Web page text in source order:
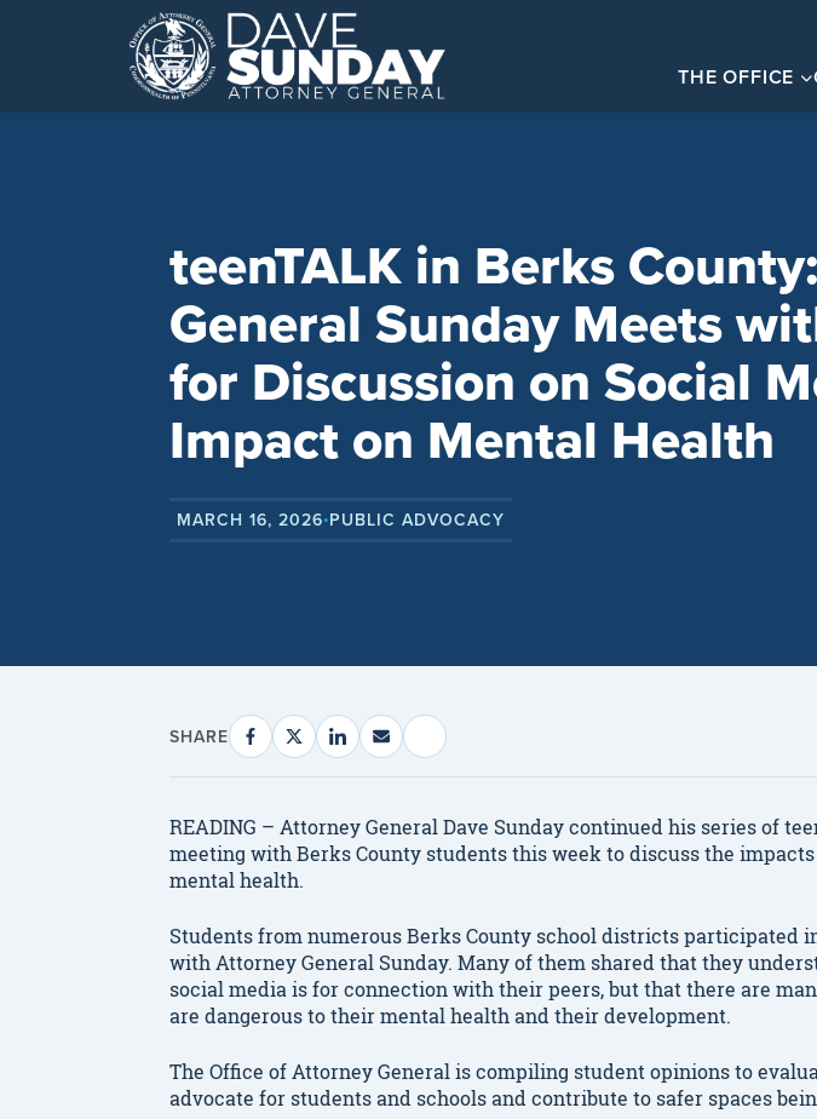
THE OFFICE
teenTALK in Berks
General Sunday Meets
for Discussion on Social
Impact on Mental Health
MARCH 16, 2026•PUBLIC ADVOCACY
SHARE
READING – Attorney General Dave Sunday continued his series of
meeting with Berks County students this week to discuss the
mental health.
Students from numerous Berks County school districts participated
with Attorney General Sunday. Many of them shared that they
social media is for connection with their peers, but that there are
are dangerous to their mental health and their development.
The Office of Attorney General is compiling student opinions to
advocate for students and schools and contribute to safer spaces